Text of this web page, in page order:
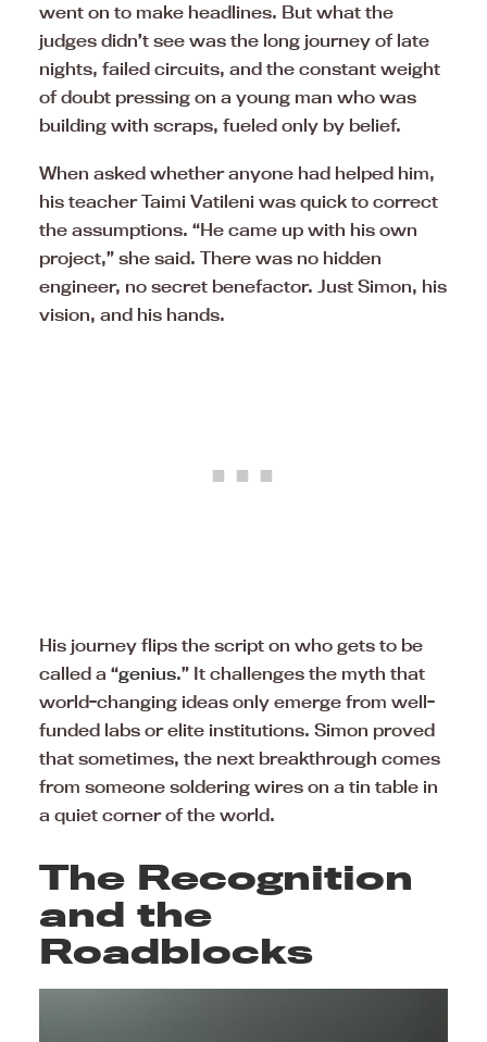
went on to make headlines. But what the
judges didn’t see was the long journey of late
nights, failed circuits, and the constant weight
of doubt pressing on a young man who was
building with scraps, fueled only by belief.
When asked whether anyone had helped him,
his teacher Taimi Vatileni was quick to correct
the assumptions. “He came up with his own
project,” she said. There was no hidden
engineer, no secret benefactor. Just Simon, his
vision, and his hands.
His journey flips the script on who gets to be
called a “genius.” It challenges the myth that
world-changing ideas only emerge from well-
funded labs or elite institutions. Simon proved
that sometimes, the next breakthrough comes
from someone soldering wires on a tin table in
a quiet corner of the world.
The Recognition
and the
Roadblocks